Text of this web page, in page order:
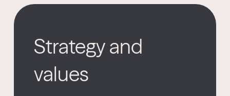
Strategy and
values